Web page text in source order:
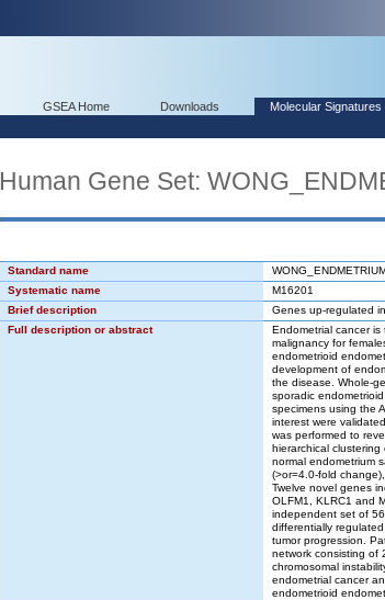
GSEA Home Downloads Molecular
Human Gene Set:
Standard name
Systematic name
M16201
Brief description
Genes up-regulated
Full description or abstract
Endometrial cancer
malignancy for
endometrioid
development of
the disease. Whole-
sporadic
specimens using the
interest were
was performed to
hierarchical
normal endometrium
(>or=4.0-fold
Twelve novel genes
OLFM1, KLRC1 and
independent set of
differentially
tumor progression.
network consisting of
chromosomal
endometrial cancer
endometrioid